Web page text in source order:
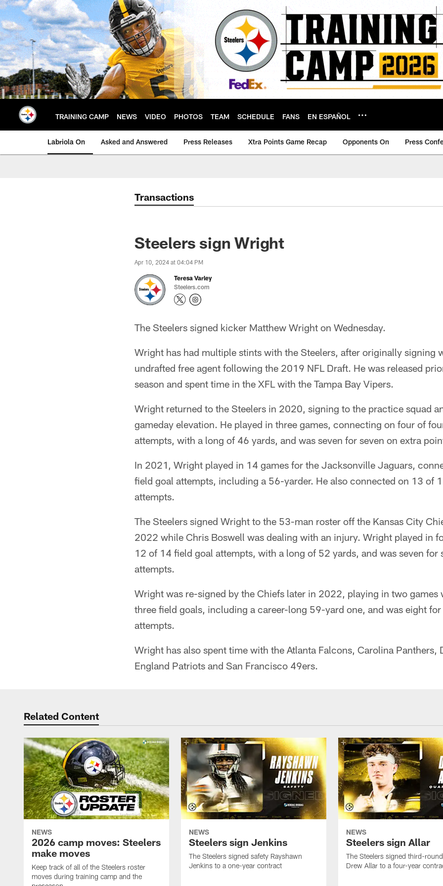
Skip
to
main
content
TRAINING CAMP NEWS VIDEO PHOTOS TEAM SCHEDULE FANS EN ESPAÑOL
Labriola On Asked and Answered Press Releases Xtra Points Game Recap Opponents On Press
Transactions
Steelers sign Wright
Apr 10, 2024 at 04:04 PM
Teresa Varley
Steelers.com
The Steelers signed kicker Matthew Wright on Wednesday.
Wright has had multiple stints with the Steelers, after originally signing
undrafted free agent following the 2019 NFL Draft. He was released
season and spent time in the XFL with the Tampa Bay Vipers.
Wright returned to the Steelers in 2020, signing to the practice squad
gameday elevation. He played in three games, connecting on four of
attempts, with a long of 46 yards, and was seven for seven on extra
In 2021, Wright played in 14 games for the Jacksonville Jaguars,
field goal attempts, including a 56-yarder. He also connected on 13 of
attempts.
The Steelers signed Wright to the 53-man roster off the Kansas City
2022 while Chris Boswell was dealing with an injury. Wright played in
12 of 14 field goal attempts, with a long of 52 yards, and was seven for
attempts.
Wright was re-signed by the Chiefs later in 2022, playing in two games
three field goals, including a career-long 59-yard one, and was eight
attempts.
Wright has also spent time with the Atlanta Falcons, Carolina Panthers,
England Patriots and San Francisco 49ers.
Related Content
NEWS
2026 camp moves: Steelers
make moves
Keep track of all of the Steelers roster
moves during training camp and the
NEWS
Steelers sign Jenkins
The Steelers signed safety Rayshawn
Jenkins to a one-year contract
NEWS
Steelers sign Allar
The Steelers signed third-
Drew Allar to a four-year